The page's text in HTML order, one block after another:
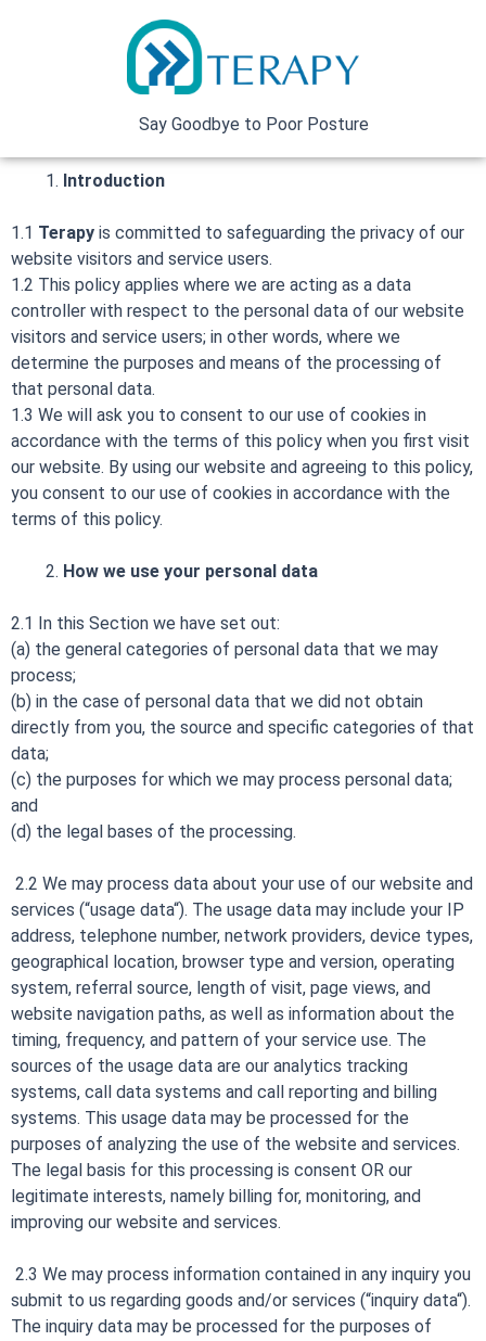
Say Goodbye to Poor Posture
Introduction
1.1 Terapy is committed to safeguarding the privacy of our
website visitors and service users.
1.2 This policy applies where we are acting as a data
controller with respect to the personal data of our website
visitors and service users; in other words, where we
determine the purposes and means of the processing of
that personal data.
1.3 We will ask you to consent to our use of cookies in
accordance with the terms of this policy when you first visit
our website. By using our website and agreeing to this policy,
you consent to our use of cookies in accordance with the
terms of this policy.
How we use your personal data
2.1 In this Section we have set out:
(a) the general categories of personal data that we may
process;
(b) in the case of personal data that we did not obtain
directly from you, the source and specific categories of that
data;
(c) the purposes for which we may process personal data;
and
(d) the legal bases of the processing.
2.2 We may process data about your use of our website and
services (“usage data“). The usage data may include your IP
address, telephone number, network providers, device types,
geographical location, browser type and version, operating
system, referral source, length of visit, page views, and
website navigation paths, as well as information about the
timing, frequency, and pattern of your service use. The
sources of the usage data are our analytics tracking
systems, call data systems and call reporting and billing
systems. This usage data may be processed for the
purposes of analyzing the use of the website and services.
The legal basis for this processing is consent OR our
legitimate interests, namely billing for, monitoring, and
improving our website and services.
2.3 We may process information contained in any inquiry you
submit to us regarding goods and/or services (“inquiry data“).
The inquiry data may be processed for the purposes of